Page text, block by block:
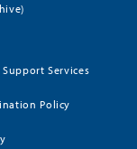
Services
Policy